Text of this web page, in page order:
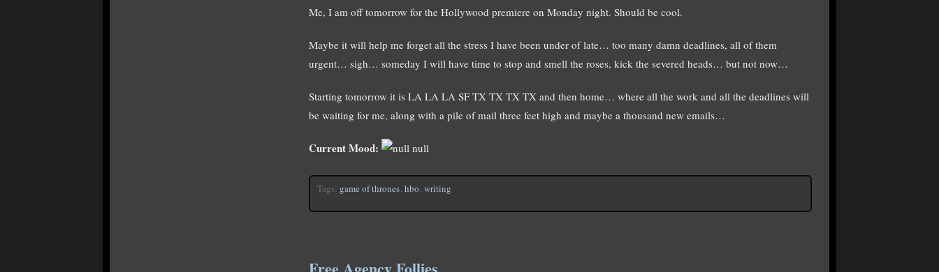
Me, I am off tomorrow for the Hollywood premiere on Monday night. Should be cool.
Maybe it will help me forget all the stress I have been under of late… too many damn deadlines, all of them
urgent… sigh… someday I will have time to stop and smell the roses, kick the severed heads… but not now…
Starting tomorrow it is LA LA LA SF TX TX TX TX and then home… where all the work and all the deadlines will
be waiting for me, along with a pile of mail three feet high and maybe a thousand new emails…
Current Mood: null
Tags: game of thrones, hbo, writing